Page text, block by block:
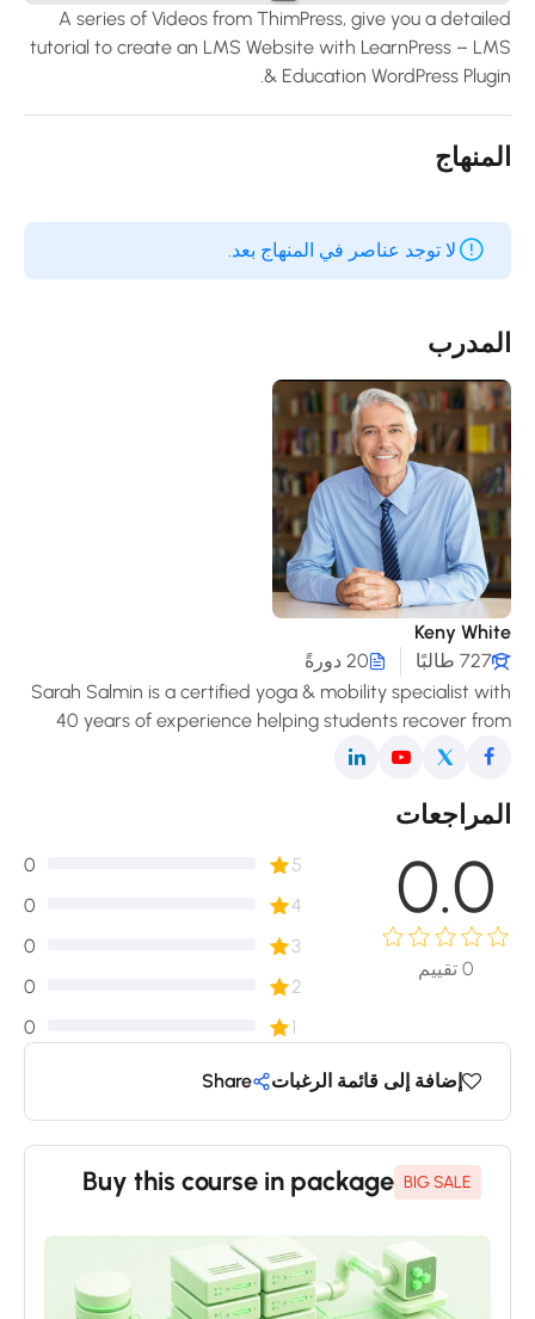
A series of Videos from ThimPress, give you a
tutorial to create an LMS Website with LearnPress –
& Education WordPress
لا توجد عناصر في المنهاج بعد.
Keny
727 طالبًا
20 دورةً
Sarah Salmin is a certified yoga & mobility specialist
40 years of experience helping students recover
pain, improve posture, and enjoy a freer,
0.0
تقييم
إضافة إلى قائمة الرغبات Share
BIG SALE
Buy this course in package